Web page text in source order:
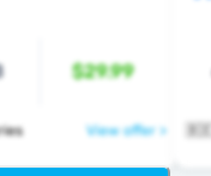
$29.99
View offer >